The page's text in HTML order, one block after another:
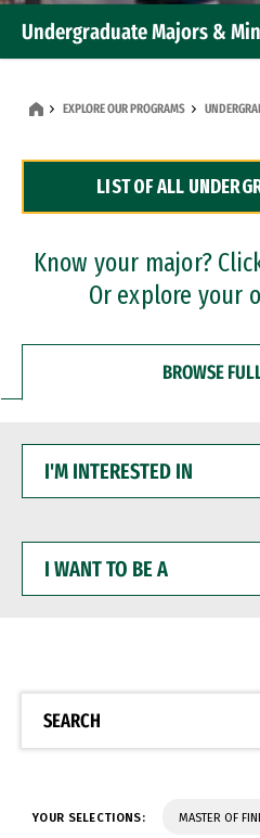
Undergraduate Majors &
Dual Degree Programs
Professional Certificates
EXPLORE OUR PROGRAMS
LIST OF ALL
Know your major?
Or explore your
BROWSE
INTERESTED
WANT
BE
SEARCH
YOUR SELECTIONS: MASTER OF